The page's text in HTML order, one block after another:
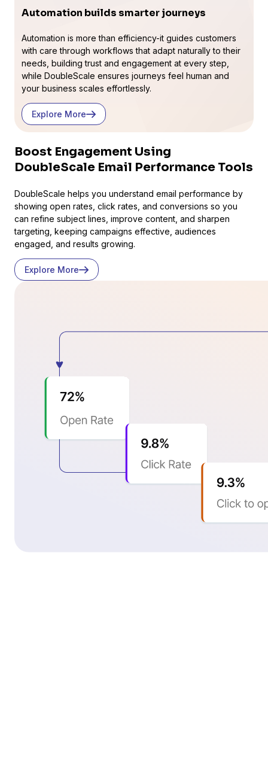
Automation builds smarter journeys
Automation is more than efficiency-it guides customers
with care through workflows that adapt naturally to their
needs, building trust and engagement at every step,
while DoubleScale ensures journeys feel human and
your business scales effortlessly.
Explore More
Boost Engagement Using
DoubleScale Email Performance Tools
DoubleScale helps you understand email performance by
showing open rates, click rates, and conversions so you
can refine subject lines, improve content, and sharpen
targeting, keeping campaigns effective, audiences
engaged, and results growing.
Explore More